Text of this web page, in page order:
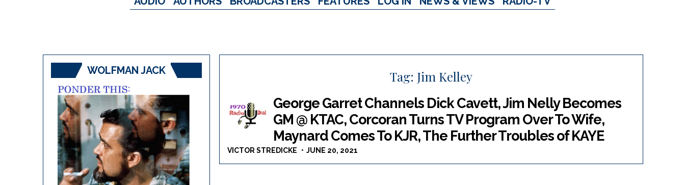
Tag: Jim Kelley
George Garret Channels Dick Cavett, Jim Nelly Becomes
GM @ KTAC, Corcoran Turns TV Program Over To Wife,
Maynard Comes To KJR, The Further Troubles of KAYE
VICTOR STREDICKE JUNE 20, 2021
WOLFMAN JACK